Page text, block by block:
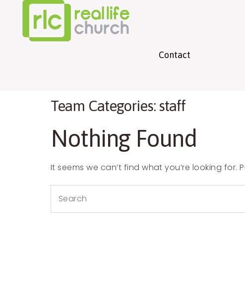
info@experiencerlc.com
Contact
Team Categories: staff
Nothing Found
It seems we can’t find what you’re looking for.